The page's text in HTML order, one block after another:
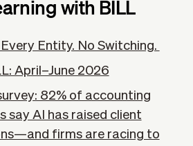
with BILL
Entity. No Switching.
April–June 2026
82% of accounting
say AI has raised client
firms are racing to